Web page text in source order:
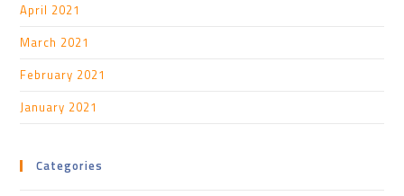
April 2021
March 2021
February 2021
January 2021
Categories